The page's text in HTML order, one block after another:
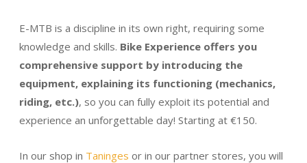
E-MTB is a discipline in its own right, requiring some
knowledge and skills. Bike Experience offers you
comprehensive support by introducing the
equipment, explaining its functioning (mechanics,
riding, etc.), so you can fully exploit its potential and
experience an unforgettable day! Starting at €150.
In our shop in Taninges or in our partner stores, you will